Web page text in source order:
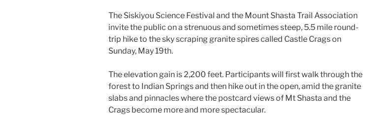
The Siskiyou Science Festival and the Mount Shasta Trail Association
invite the public on a strenuous and sometimes steep, 5.5 mile round-
trip hike to the sky scraping granite spires called Castle Crags on
Sunday, May 19th.
The elevation gain is 2,200 feet. Participants will first walk through the
forest to Indian Springs and then hike out in the open, amid the granite
slabs and pinnacles where the postcard views of Mt Shasta and the
Crags become more and more spectacular.